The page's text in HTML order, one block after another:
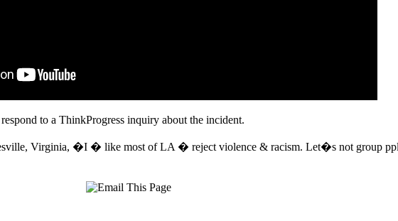
to a ThinkProgress inquiry about the incident.
Virginia, �I � like most of LA � reject violence & racism. Let�s not group